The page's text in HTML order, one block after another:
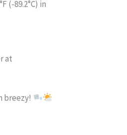
(-89.2°C) in
at
breezy!